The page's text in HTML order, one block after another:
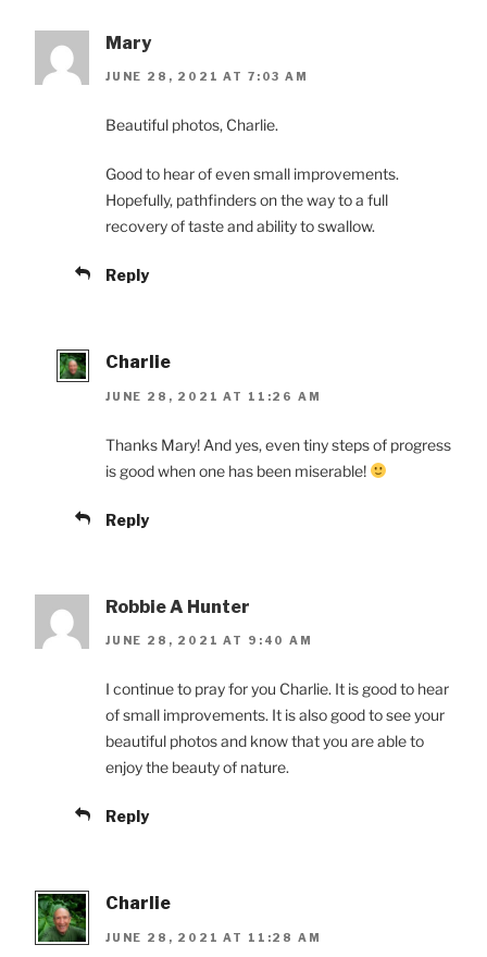
Mary
JUNE 28, 2021 AT 7:03 AM
Beautiful photos, Charlie.
Good to hear of even small improvements.
Hopefully, pathfinders on the way to a full
recovery of taste and ability to swallow.
Reply
Charlie
JUNE 28, 2021 AT 11:26 AM
Thanks Mary! And yes, even tiny steps of progress
is good when one has been miserable!
Reply
Robbie A Hunter
JUNE 28, 2021 AT 9:40 AM
I continue to pray for you Charlie. It is good to hear
of small improvements. It is also good to see your
beautiful photos and know that you are able to
enjoy the beauty of nature.
Reply
Charlie
JUNE 28, 2021 AT 11:28 AM